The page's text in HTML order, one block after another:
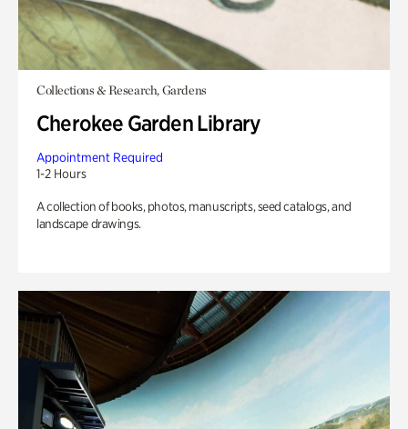
Collections & Research, Gardens
Cherokee Garden Library
Appointment Required
1-2 Hours
A collection of books, photos, manuscripts, seed catalogs, and
landscape drawings.